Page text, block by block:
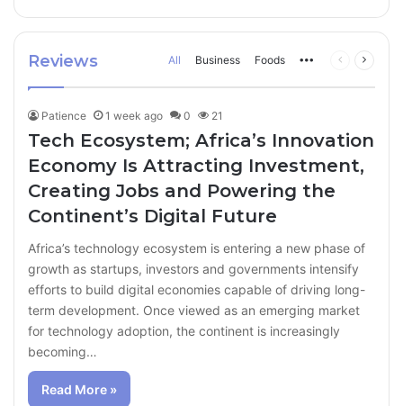
Reviews All Business Foods More Previous
Patience 1 week ago 0 21
Tech Ecosystem; Africa’s Innovation
Economy Is Attracting Investment,
Creating Jobs and Powering the
Continent’s Digital Future
Africa’s technology ecosystem is entering a new phase of
growth as startups, investors and governments intensify
efforts to build digital economies capable of driving long-
term development. Once viewed as an emerging market
for technology adoption, the continent is increasingly
becoming…
Read More »